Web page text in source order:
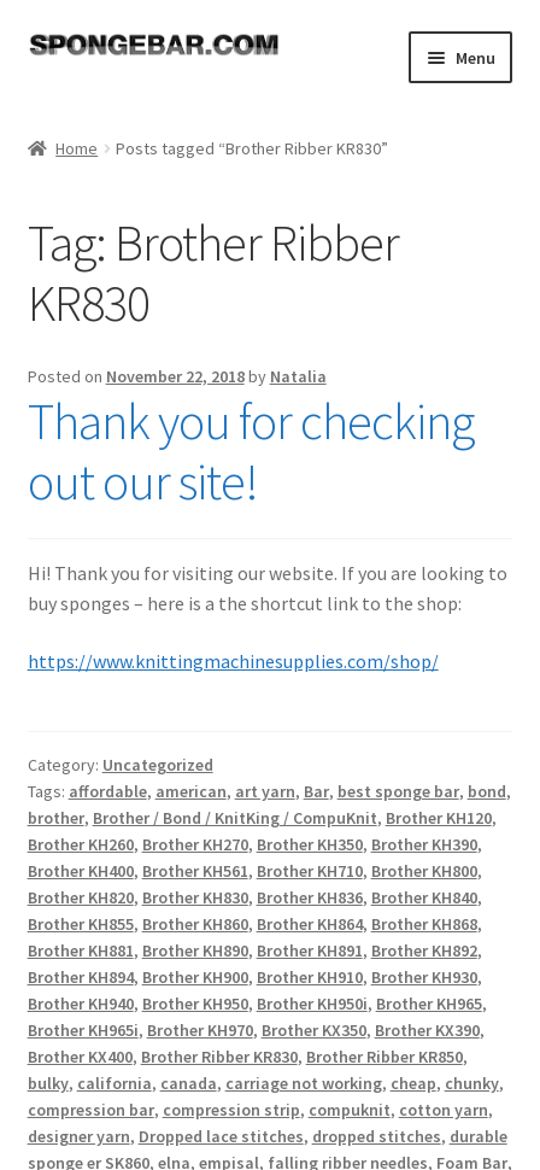
Skip
Skip
Menu
Tutorials
FAQ
Resources
menu
Reviews
Contact
Home Posts tagged “Brother Ribber KR830”
Tag: Brother Ribber
KR830
Posted on November 22, 2018by Natalia
Thank you for checking
out our site!
Hi! Thank you for visiting our website. If you are looking to
buy sponges – here is a the shortcut link to the shop:
https://www.knittingmachinesupplies.com/shop/
Category: Uncategorized
Tags: affordable, american, art yarn, Bar, best sponge bar, bond,
brother, Brother / Bond / KnitKing / CompuKnit, Brother KH120,
Brother KH260, Brother KH270, Brother KH350, Brother KH390,
Brother KH400, Brother KH561, Brother KH710, Brother KH800,
Brother KH820, Brother KH830, Brother KH836, Brother KH840,
Brother KH855, Brother KH860, Brother KH864, Brother KH868,
Brother KH881, Brother KH890, Brother KH891, Brother KH892,
Brother KH894, Brother KH900, Brother KH910, Brother KH930,
Brother KH940, Brother KH950, Brother KH950i, Brother KH965,
Brother KH965i, Brother KH970, Brother KX350, Brother KX390,
Brother KX400, Brother Ribber KR830, Brother Ribber KR850,
bulky, california, canada, carriage not working, cheap, chunky,
compression bar, compression strip, compuknit, cotton yarn,
designer yarn, Dropped lace stitches, dropped stitches, durable
sponge er SK860, elna, empisal, falling ribber needles, Foam Bar,